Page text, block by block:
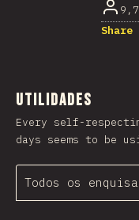
Share
Utilidades
Every self-
days seems to be
Todos os